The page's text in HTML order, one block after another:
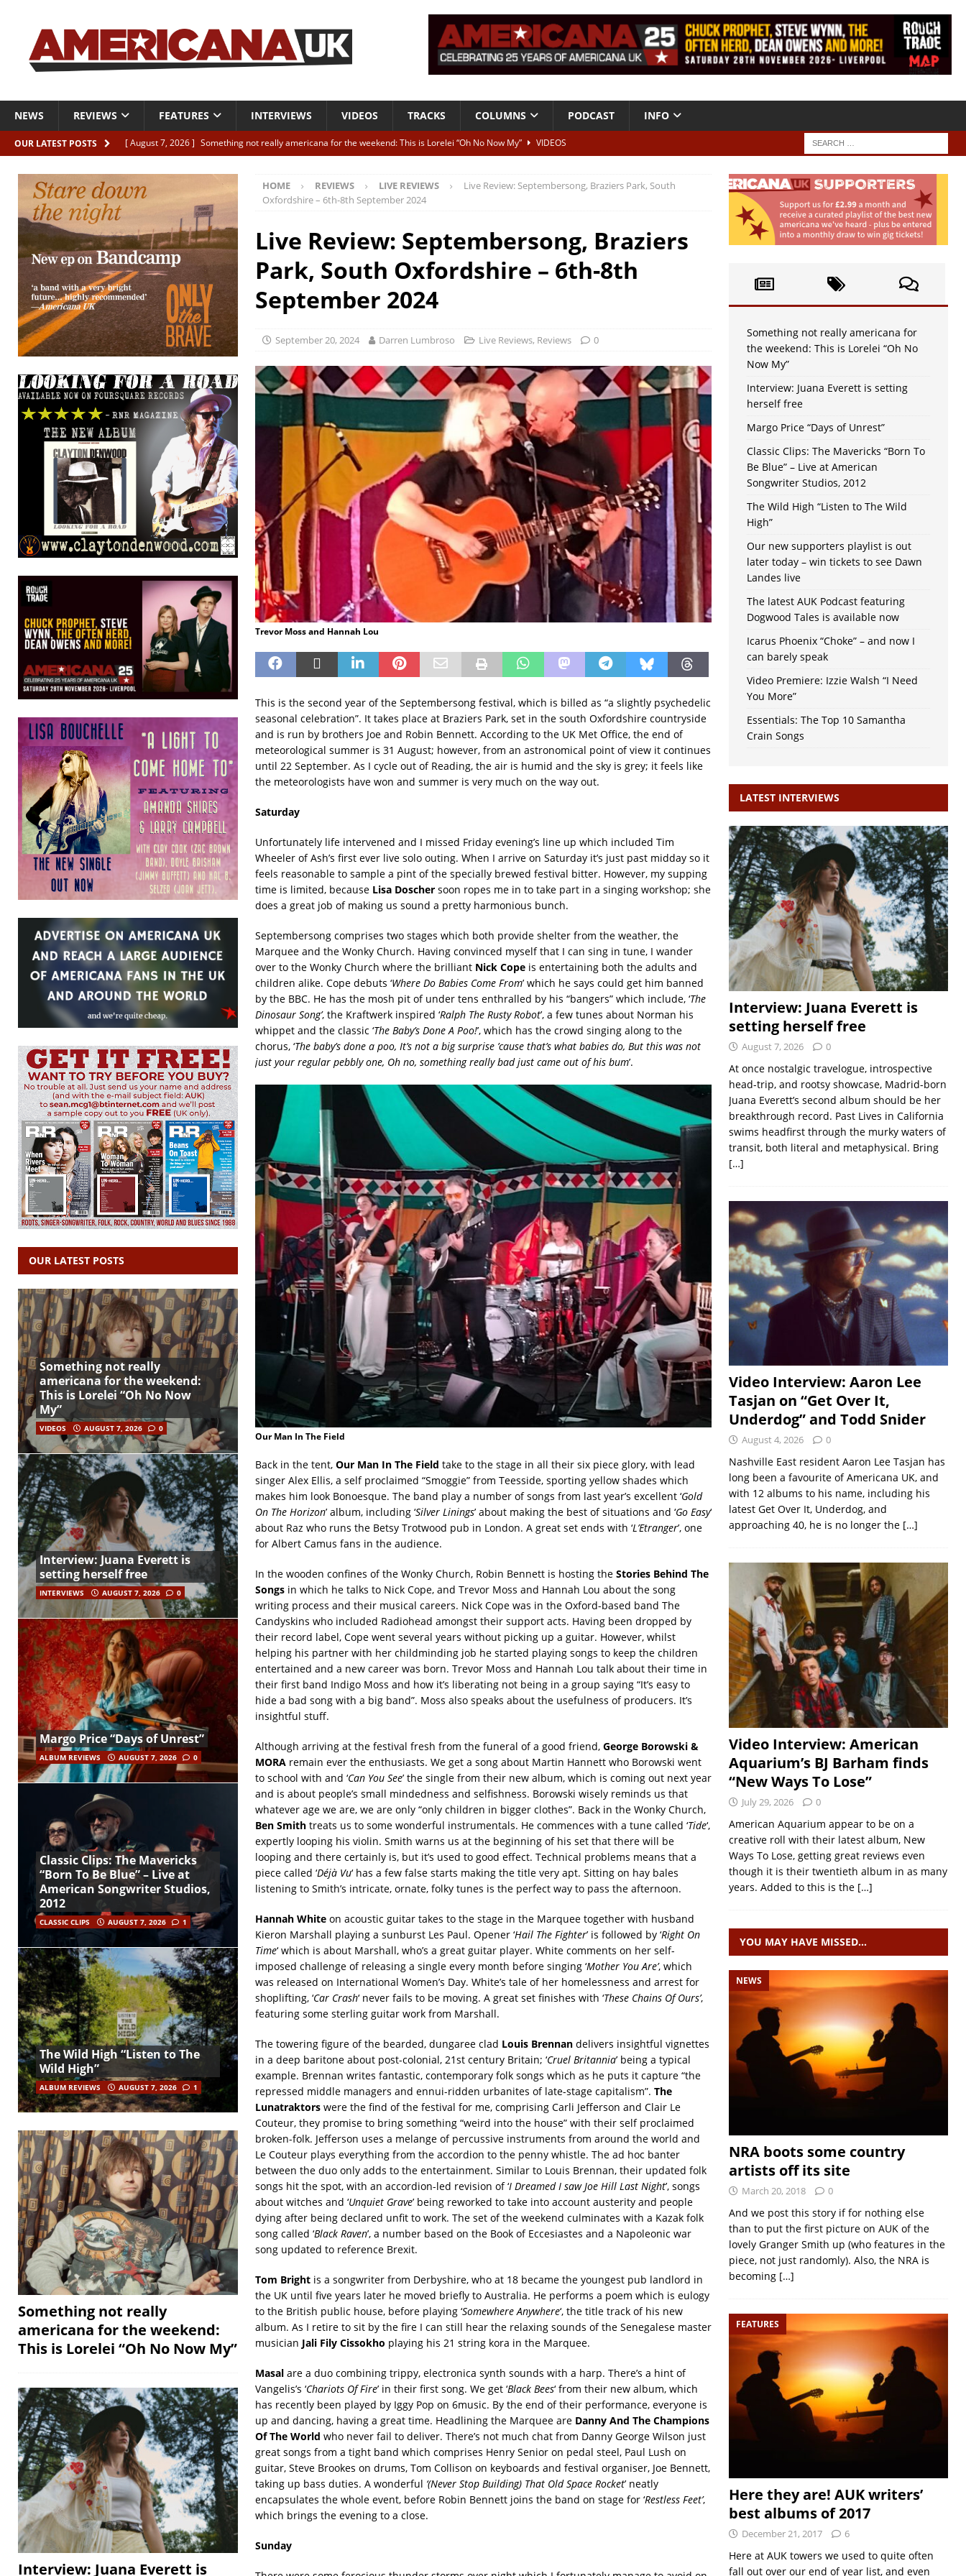
NEWS REVIEWS FEATURES INTERVIEWS VIDEOS TRACKS COLUMNS PODCAST INFO
OUR LATEST POSTS [ August 7, 2026 ] Something not really americana for the weekend: This is Lorelei “Oh No Now My”
VIDEOS
[ August 7, 2026 ]
Margo Price “Days of Unrest”
ALBUM REVIEWS
[ August 7, 2026 ] Classic Clips: The Mavericks “Born To Be Blue” – Live at American Songwriter Studios, 2012
CLIPS
[ August 7, 2026 ]
The Wild High “Listen to The Wild High” ALBUM REVIEWS
HOME REVIEWS LIVE REVIEWS
Live Review: Septembersong, Braziers Park, South
Oxfordshire – 6th-8th September 2024
Live Review: Septembersong, Braziers
Park, South Oxfordshire – 6th-8th
September 2024
September 20, 2024 Darren Lumbroso Live Reviews, Reviews 0
Trevor Moss and Hannah Lou
This is the second year of the Septembersong festival, which is billed as “a slightly psychedelic
seasonal celebration”. It takes place at Braziers Park, set in the south Oxfordshire countryside
and is run by brothers Joe and Robin Bennett. According to the UK Met Office, the end of
meteorological summer is 31 August; however, from an astronomical point of view it continues
until 22 September. As I cycle out of Reading, the air is humid and the sky is grey; it feels like
the meteorologists have won and summer is very much on the way out.
Saturday
Unfortunately life intervened and I missed Friday evening’s line up which included Tim
Wheeler of Ash’s first ever live solo outing. When I arrive on Saturday it’s just past midday so it
feels reasonable to sample a pint of the specially brewed festival bitter. However, my supping
time is limited, because Lisa Doschersoon ropes me in to take part in a singing workshop; she
does a great job of making us sound a pretty harmonious bunch.
Septembersong comprises two stages which both provide shelter from the weather, the
Marquee and the Wonky Church. Having convinced myself that I can sing in tune, I wander
over to the Wonky Church where the brilliant Nick Copeis entertaining both the adults and
children alike. Cope debuts ‘Where Do Babies Come From’ which he says could get him banned
by the BBC. He has the mosh pit of under tens enthralled by his “bangers” which include, ‘The
Dinosaur Song’, the Kraftwerk inspired ‘Ralph The Rusty Robot’, a few tunes about Norman his
whippet and the classic ‘The Baby’s Done A Poo!’, which has the crowd singing along to the
chorus, ‘The baby’s done a poo, It’s not a big surprise ’cause that’s what babies do, But this was not
just your regular pebbly one, Oh no, something really bad just came out of his bum’.
Our Man In The Field
Back in the tent, Our Man In The Field take to the stage in all their six piece glory, with lead
singer Alex Ellis, a self proclaimed “Smoggie” from Teesside, sporting yellow shades which
makes him look Bonoesque. The band play a number of songs from last year’s excellent ‘Gold
On The Horizon’ album, including ‘Silver Linings’ about making the best of situations and ‘Go Easy‘
about Raz who runs the Betsy Trotwood pub in London. A great set ends with ‘L’Etranger’, one
for Albert Camus fans in the audience.
In the wooden confines of the Wonky Church, Robin Bennett is hosting the Stories Behind The
Songsin which he talks to Nick Cope, and Trevor Moss and Hannah Lou about the song
writing process and their musical careers. Nick Cope was in the Oxford-based band The
Candyskins who included Radiohead amongst their support acts. Having been dropped by
their record label, Cope went several years without picking up a guitar. However, whilst
helping his partner with her childminding job he started playing songs to keep the children
entertained and a new career was born. Trevor Moss and Hannah Lou talk about their time in
their first band Indigo Moss and how it’s liberating not being in a group saying “It’s easy to
hide a bad song with a big band”. Moss also speaks about the usefulness of producers. It’s
insightful stuff.
Although arriving at the festival fresh from the funeral of a good friend, George Borowski &
MORA remain ever the enthusiasts. We get a song about Martin Hannett who Borowski went
to school with and ‘Can You See’ the single from their new album, which is coming out next year
and is about people’s small mindedness and selfishness. Borowski wisely reminds us that
whatever age we are, we are only “only children in bigger clothes”. Back in the Wonky Church,
Ben Smithtreats us to some wonderful instrumentals. He commences with a tune called ‘Tide‘,
expertly looping his violin. Smith warns us at the beginning of his set that there will be
looping and there certainly is, but it’s used to good effect. Technical problems means that a
piece called ‘Déjà Vu‘ has a few false starts making the title very apt. Sitting on hay bales
listening to Smith’s intricate, ornate, folky tunes is the perfect way to pass the afternoon.
Hannah Whiteon acoustic guitar takes to the stage in the Marquee together with husband
Kieron Marshall playing a sunburst Les Paul. Opener ‘Hail The Fighter’ is followed by ‘Right On
Time‘ which is about Marshall, who’s a great guitar player. White comments on her self-
imposed challenge of releasing a single every month before singing ‘Mother You Are’, which
was released on International Women’s Day. White’s tale of her homelessness and arrest for
shoplifting, ‘Car Crash‘ never fails to be moving. A great set finishes with ‘These Chains Of Ours’,
featuring some sterling guitar work from Marshall.
The towering figure of the bearded, dungaree clad Louis Brennandelivers insightful vignettes
in a deep baritone about post-colonial, 21st century Britain; ‘Cruel Britannia’ being a typical
example. Brennan writes fantastic, contemporary folk songs which as he puts it capture “the
repressed middle managers and ennui-ridden urbanites of late-stage capitalism”. The
Lunatraktorswere the find of the festival for me, comprising Carli Jefferson and Clair Le
Couteur, they promise to bring something “weird into the house” with their self proclaimed
broken-folk. Jefferson uses a melange of percussive instruments from around the world and
Le Couteur plays everything from the accordion to the penny whistle. The ad hoc banter
between the duo only adds to the entertainment. Similar to Louis Brennan, their updated folk
songs hit the spot, with an accordion-led revision of ‘I Dreamed I saw Joe Hill Last Night’, songs
about witches and ‘Unquiet Grave’ being reworked to take into account austerity and people
dying after being declared unfit to work. The set of the weekend culminates with a Kazak folk
song called ‘Black Raven’, a number based on the Book of Eccesiastes and a Napoleonic war
song updated to reference Brexit.
Tom Brightis a songwriter from Derbyshire, who at 18 became the youngest pub landlord in
the UK until five years later he moved briefly to Australia. He performs a poem which is eulogy
to the British public house, before playing ‘Somewhere Anywhere‘, the title track of his new
album. As I retire to sit by the fire I can still hear the relaxing sounds of the Senegalese master
musician Jali Fily Cissokho playing his 21 string kora in the Marquee.
Masalare a duo combining trippy, electronica synth sounds with a harp. There’s a hint of
Vangelis’s ‘Chariots Of Fire’ in their first song. We get ‘Black Bees‘ from their new album, which
has recently been played by Iggy Pop on 6music. By the end of their performance, everyone is
up and dancing, having a great time. Headlining the Marquee areDanny And The Champions
Of The World who never fail to deliver. There’s not much chat from Danny George Wilson just
great songs from a tight band which comprises Henry Senior on pedal steel, Paul Lush on
guitar, Steve Brookes on drums, Tom Collison on keyboards and festival organiser, Joe Bennett,
taking up bass duties. A wonderful ‘(Never Stop Building) That Old Space Rocket’ neatly
encapsulates the whole event, before Robin Bennett joins the band on stage for ‘Restless Feet’,
which brings the evening to a close.
Sunday
OUR LATEST POSTS
Something not really
americana for the weekend:
This is Lorelei “Oh No Now
My”
VIDEOS AUGUST 7, 2026 0
Interview: Juana Everett is
setting herself free
INTERVIEWS AUGUST 7, 2026 0
Margo Price “Days of Unrest”
ALBUM REVIEWS AUGUST 7, 2026 0
Classic Clips: The Mavericks
“Born To Be Blue” – Live at
American Songwriter Studios,
2012
CLASSIC CLIPS AUGUST 7, 2026 1
The Wild High “Listen to The
Wild High”
ALBUM REVIEWS AUGUST 7, 2026 1
Something not really
americana for the weekend:
This is Lorelei “Oh No Now My”
Interview: Juana Everett is
Something not really americana for
the weekend: This is Lorelei “Oh No
Now My”
Interview: Juana Everett is setting
herself free
Margo Price “Days of Unrest”
Classic Clips: The Mavericks “Born To
Be Blue” – Live at American
Songwriter Studios, 2012
The Wild High “Listen to The Wild
High”
Our new supporters playlist is out
later today – win tickets to see Dawn
Landes live
The latest AUK Podcast featuring
Dogwood Tales is available now
Icarus Phoenix “Choke” – and now I
can barely speak
Video Premiere: Izzie Walsh “I Need
You More”
Essentials: The Top 10 Samantha
Crain Songs
LATEST INTERVIEWS
Interview: Juana Everett is
setting herself free
August 7, 2026 0
At once nostalgic travelogue, introspective
head-trip, and rootsy showcase, Madrid-born
Juana Everett’s second album should be her
breakthrough record. Past Lives in California
swims headfirst through the murky waters of
transit, both literal and metaphysical. Bring
[…]
Video Interview: Aaron Lee
Tasjan on “Get Over It,
Underdog” and Todd Snider
August 4, 2026 0
Nashville East resident Aaron Lee Tasjan has
long been a favourite of Americana UK, and
with 12 albums to his name, including his
latest Get Over It, Underdog, and
approaching 40, he is no longer the […]
Video Interview: American
Aquarium’s BJ Barham finds
“New Ways To Lose”
July 29, 2026 0
American Aquarium appear to be on a
creative roll with their latest album, New
Ways To Lose, getting great reviews even
though it is their twentieth album in as many
years. Added to this is the […]
YOU MAY HAVE MISSED…
NEWS
NRA boots some country
artists off its site
March 20, 2018 0
And we post this story if for nothing else
than to put the first picture on AUK of the
lovely Granger Smith up (who features in the
piece, not just randomly). Also, the NRA is
becoming […]
FEATURES
Here they are! AUK writers’
best albums of 2017
December 21, 2017 6
Here at AUK towers we used to quite often
fall out over our end of year list, and even